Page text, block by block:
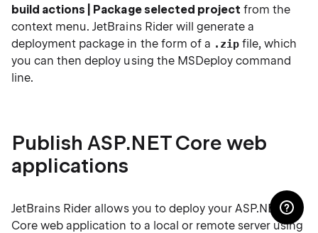
build actions | Package selected project from the
context menu. JetBrains Rider will generate a
deployment package in the form of a .zipfile, which
you can then deploy using the MSDeploy command
line.
Publish ASP.NET Core web
applications
JetBrains Rider allows you to deploy your ASP.NET
Core web application to a local or remote server using